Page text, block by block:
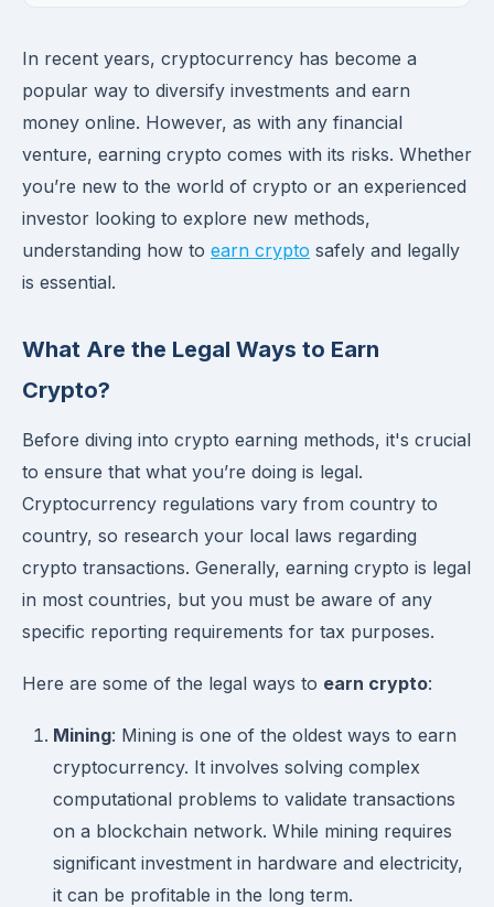
In recent years, cryptocurrency has become a
popular way to diversify investments and earn
money online. However, as with any financial
venture, earning crypto comes with its risks. Whether
you’re new to the world of crypto or an experienced
investor looking to explore new methods,
understanding how to earn crypto safely and legally
is essential.
What Are the Legal Ways to Earn
Crypto?
Before diving into crypto earning methods, it's crucial
to ensure that what you’re doing is legal.
Cryptocurrency regulations vary from country to
country, so research your local laws regarding
crypto transactions. Generally, earning crypto is legal
in most countries, but you must be aware of any
specific reporting requirements for tax purposes.
Here are some of the legal ways to earn crypto:
Mining: Mining is one of the oldest ways to earn
cryptocurrency. It involves solving complex
computational problems to validate transactions
on a blockchain network. While mining requires
significant investment in hardware and electricity,
it can be profitable in the long term.